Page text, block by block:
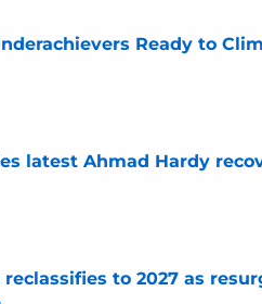
Ready to
latest Ahmad Hardy
reclassifies to 2027 as